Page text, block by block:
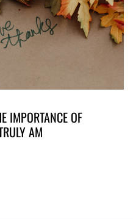
IMPORTANCE OF
AM